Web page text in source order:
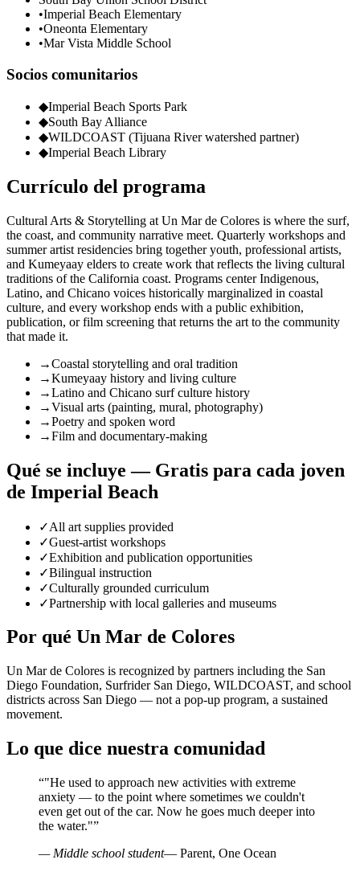
•Imperial Beach Elementary
•Oneonta Elementary
•Mar Vista Middle School
Socios comunitarios
◆Imperial Beach Sports Park
◆South Bay Alliance
◆WILDCOAST (Tijuana River watershed partner)
◆Imperial Beach Library
Currículo del programa
Cultural Arts & Storytelling at Un Mar de Colores is where the surf,
the coast, and community narrative meet. Quarterly workshops and
summer artist residencies bring together youth, professional artists,
and Kumeyaay elders to create work that reflects the living cultural
traditions of the California coast. Programs center Indigenous,
Latino, and Chicano voices historically marginalized in coastal
culture, and every workshop ends with a public exhibition,
publication, or film screening that returns the art to the community
that made it.
→Coastal storytelling and oral tradition
→Kumeyaay history and living culture
→Latino and Chicano surf culture history
→Visual arts (painting, mural, photography)
→Poetry and spoken word
→Film and documentary-making
Qué se incluye — Gratis para cada joven
de Imperial Beach
✓All art supplies provided
✓Guest-artist workshops
✓Exhibition and publication opportunities
✓Bilingual instruction
✓Culturally grounded curriculum
✓Partnership with local galleries and museums
Por qué Un Mar de Colores
Un Mar de Colores is recognized by partners including the San
Diego Foundation, Surfrider San Diego, WILDCOAST, and school
districts across San Diego — not a pop-up program, a sustained
movement.
Lo que dice nuestra comunidad
“"He used to approach new activities with extreme
anxiety — to the point where sometimes we couldn't
even get out of the car. Now he goes much deeper into
the water."”
— Middle school student— Parent, One Ocean